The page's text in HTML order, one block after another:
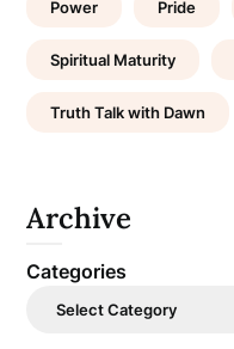
Power Pride
Spiritual Maturity
Truth Talk with Dawn
Archive
Categories